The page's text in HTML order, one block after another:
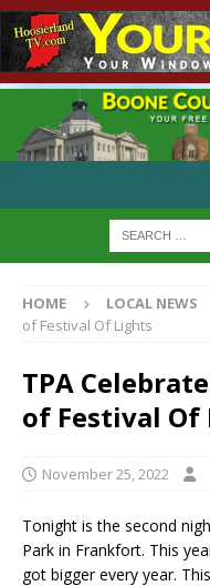
HOME LOCAL NEWS
of Festival Of Lights
TPA
of Festival Of
November 25, 2022
Tonight is the second
Park in Frankfort. This
got bigger every year.